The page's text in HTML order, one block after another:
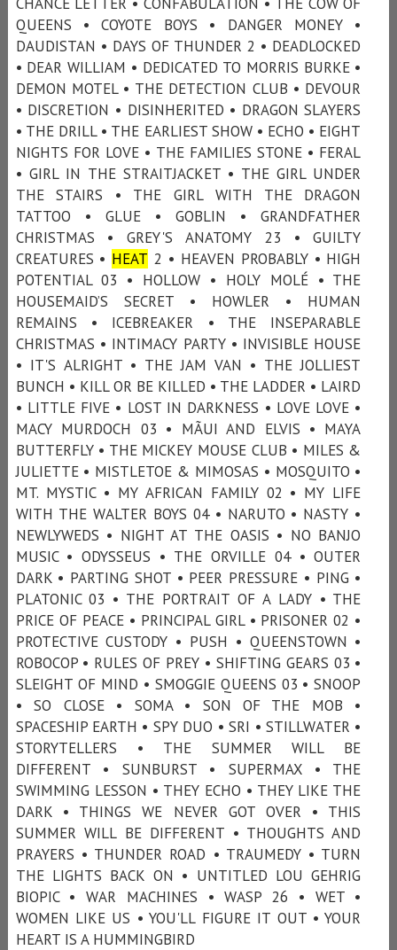
QUEENS • COYOTE BOYS • DANGER MONEY •
DAUDISTAN • DAYS OF THUNDER 2 • DEADLOCKED
• DEAR WILLIAM • DEDICATED TO MORRIS BURKE •
DEMON MOTEL • THE DETECTION CLUB • DEVOUR
• DISCRETION • DISINHERITED • DRAGON SLAYERS
• THE DRILL • THE EARLIEST SHOW • ECHO • EIGHT
NIGHTS FOR LOVE • THE FAMILIES STONE • FERAL
• GIRL IN THE STRAITJACKET • THE GIRL UNDER
THE STAIRS • THE GIRL WITH THE DRAGON
TATTOO • GLUE • GOBLIN • GRANDFATHER
CHRISTMAS • GREY'S ANATOMY 23 • GUILTY
CREATURES • HEAT 2 • HEAVEN PROBABLY • HIGH
POTENTIAL 03 • HOLLOW • HOLY MOLÉ • THE
HOUSEMAID’S SECRET • HOWLER • HUMAN
REMAINS • ICEBREAKER • THE INSEPARABLE
CHRISTMAS • INTIMACY PARTY • INVISIBLE HOUSE
• IT'S ALRIGHT • THE JAM VAN • THE JOLLIEST
BUNCH • KILL OR BE KILLED • THE LADDER • LAIRD
• LITTLE FIVE • LOST IN DARKNESS • LOVE LOVE •
MACY MURDOCH 03 • MÃUI AND ELVIS • MAYA
BUTTERFLY • THE MICKEY MOUSE CLUB • MILES &
JULIETTE • MISTLETOE & MIMOSAS • MOSQUITO •
MT. MYSTIC • MY AFRICAN FAMILY 02 • MY LIFE
WITH THE WALTER BOYS 04 • NARUTO • NASTY •
NEWLYWEDS • NIGHT AT THE OASIS • NO BANJO
MUSIC • ODYSSEUS • THE ORVILLE 04 • OUTER
DARK • PARTING SHOT • PEER PRESSURE • PING •
PLATONIC 03 • THE PORTRAIT OF A LADY • THE
PRICE OF PEACE • PRINCIPAL GIRL • PRISONER 02 •
PROTECTIVE CUSTODY • PUSH • QUEENSTOWN •
ROBOCOP • RULES OF PREY • SHIFTING GEARS 03 •
SLEIGHT OF MIND • SMOGGIE QUEENS 03 • SNOOP
• SO CLOSE • SOMA • SON OF THE MOB •
SPACESHIP EARTH • SPY DUO • SRI • STILLWATER •
STORYTELLERS • THE SUMMER WILL BE
DIFFERENT • SUNBURST • SUPERMAX • THE
SWIMMING LESSON • THEY ECHO • THEY LIKE THE
DARK • THINGS WE NEVER GOT OVER • THIS
SUMMER WILL BE DIFFERENT • THOUGHTS AND
PRAYERS • THUNDER ROAD • TRAUMEDY • TURN
THE LIGHTS BACK ON • UNTITLED LOU GEHRIG
BIOPIC • WAR MACHINES • WASP 26 • WET •
WOMEN LIKE US • YOU'LL FIGURE IT OUT • YOUR
HEART IS A HUMMINGBIRD